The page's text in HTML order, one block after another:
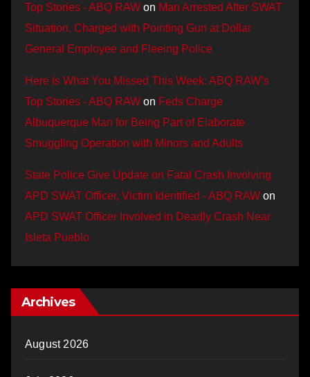
Top Stories - ABQ RAW on Man Arrested After SWAT
Situation, Charged with Pointing Gun at Dollar
General Employee and Fleeing Police
Here is What You Missed This Week: ABQ RAW’s
Top Stories - ABQ RAW on Feds Charge
Albuquerque Man for Being Part of Elaborate
Smuggling Operation with Minors and Adults
State Police Give Update on Fatal Crash Involving
APD SWAT Officer, Victim Identified - ABQ RAW on
APD SWAT Officer Involved in Deadly Crash Near
Isleta Pueblo
Archives
August 2026